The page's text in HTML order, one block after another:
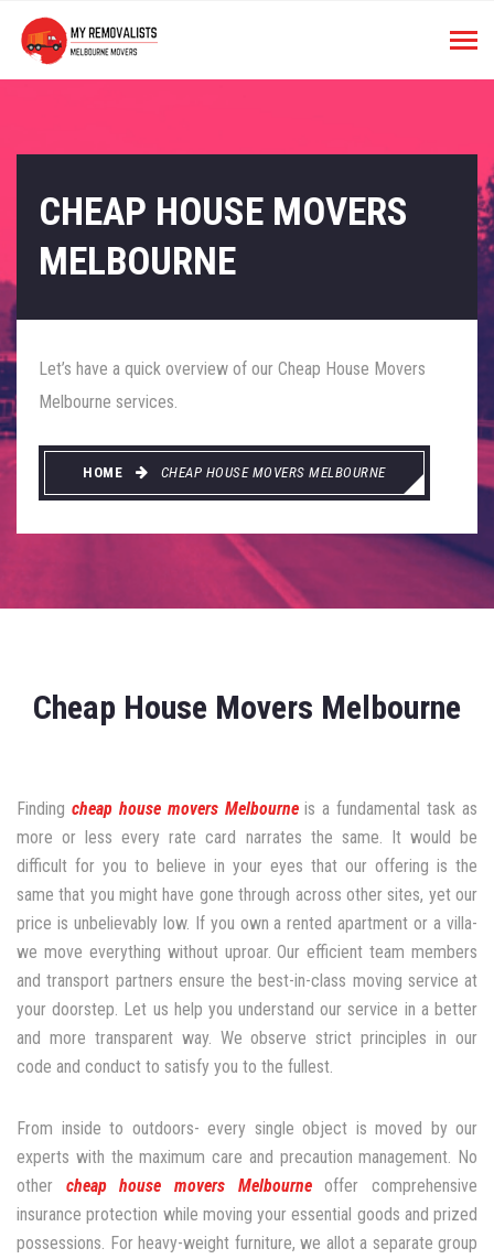
CHEAP HOUSE MOVERS
MELBOURNE
Let’s have a quick overview of our Cheap House Movers
Melbourne services.
HOME CHEAP HOUSE MOVERS MELBOURNE
Cheap House Movers Melbourne
Finding cheap house movers Melbourneis a fundamental task as
more or less every rate card narrates the same. It would be
difficult for you to believe in your eyes that our offering is the
same that you might have gone through across other sites, yet our
price is unbelievably low. If you own a rented apartment or a villa-
we move everything without uproar. Our efficient team members
and transport partners ensure the best-in-class moving service at
your doorstep. Let us help you understand our service in a better
and more transparent way. We observe strict principles in our
code and conduct to satisfy you to the fullest.
From inside to outdoors- every single object is moved by our
experts with the maximum care and precaution management. No
other cheap house movers Melbourneoffer comprehensive
insurance protection while moving your essential goods and prized
possessions. For heavy-weight furniture, we allot a separate group